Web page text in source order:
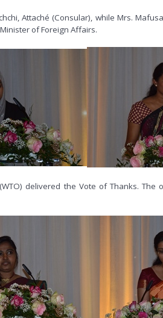
Attaché (Consular), while Mrs.
of Foreign Affairs.
delivered the Vote of Thanks.